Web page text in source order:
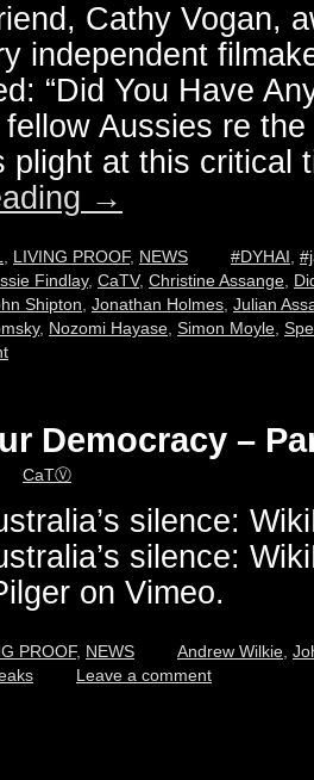
Cathy Vogan,
independent
“Did You Have
Aussies re
plight at this
→
LIVING PROOF, NEWS #DYHAI
Findlay, CaTV, Christine Assange
Shipton Jonathan Holmes Julian
, Nozomi Hayase Simon Moyle
Democracy –
CaTⓋ
silence:
silence:
on Vimeo.
PROOF, NEWS Andrew Wilkie
Leave a comment